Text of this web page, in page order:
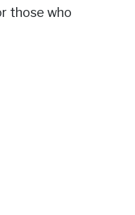
those who